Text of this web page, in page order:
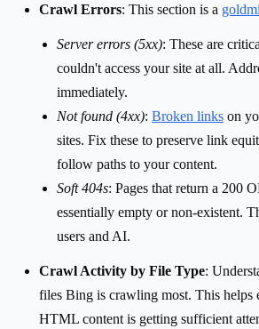
Crawl Errors: This section is a
Server errors (5xx): These are
couldn't access your site at all.
immediately.
Not found (4xx): Broken links on
sites. Fix these to preserve link
follow paths to your content.
Soft 404s: Pages that return a 200
essentially empty or non-existent.
users and AI.
Crawl Activity by File Type:
files Bing is crawling most. This helps
HTML content is getting sufficient